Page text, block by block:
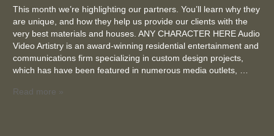
This month we’re highlighting our partners. You’ll learn why they
are unique, and how they help us provide our clients with the
very best materials and houses. ANY CHARACTER HERE Audio
Video Artistry is an award-winning residential entertainment and
communications firm specializing in custom design projects,
which has have been featured in numerous media outlets, …
Read more »